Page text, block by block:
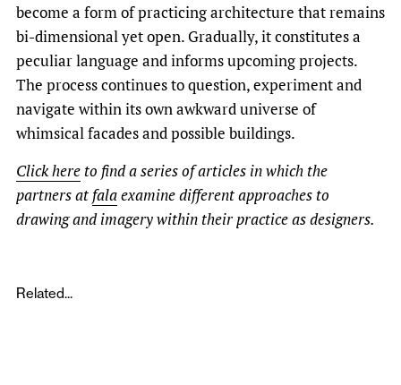
become a form of practicing architecture that remains
bi-dimensional yet open. Gradually, it constitutes a
peculiar language and informs upcoming projects.
The process continues to question, experiment and
navigate within its own awkward universe of
whimsical facades and possible buildings.
Click here to find a series of articles in which the
partners at falaexamine different approaches to
drawing and imagery within their practice as designers.
Related...